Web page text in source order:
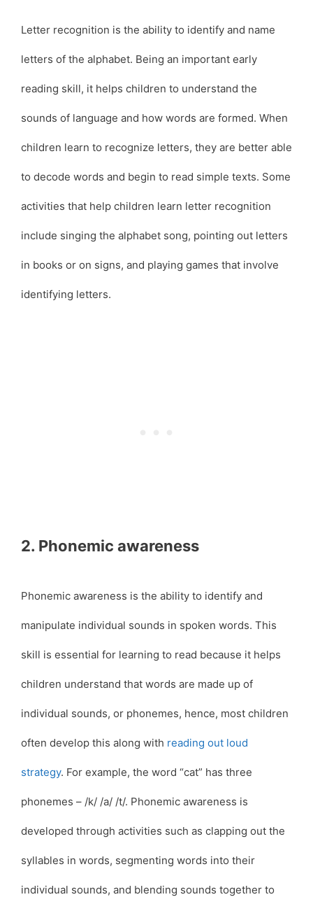
Letter recognition is the ability to identify and name
letters of the alphabet. Being an important early
reading skill, it helps children to understand the
sounds of language and how words are formed. When
children learn to recognize letters, they are better able
to decode words and begin to read simple texts. Some
activities that help children learn letter recognition
include singing the alphabet song, pointing out letters
in books or on signs, and playing games that involve
identifying letters.
2. Phonemic awareness
Phonemic awareness is the ability to identify and
manipulate individual sounds in spoken words. This
skill is essential for learning to read because it helps
children understand that words are made up of
individual sounds, or phonemes, hence, most children
often develop this along with reading out loud
strategy. For example, the word “cat” has three
phonemes – /k/ /a/ /t/. Phonemic awareness is
developed through activities such as clapping out the
syllables in words, segmenting words into their
individual sounds, and blending sounds together to